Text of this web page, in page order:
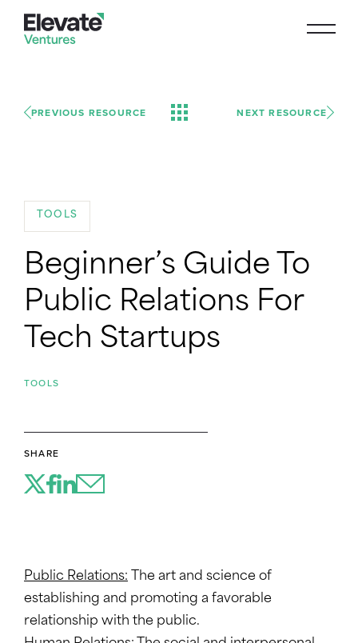
PREVIOUS RESOURCE NEXT RESOURCE
TOOLS
Beginner’s Guide To
Public Relations For
Tech Startups
TOOLS
SHARE
Public Relations: The art and science of
establishing and promoting a favorable
relationship with the public.